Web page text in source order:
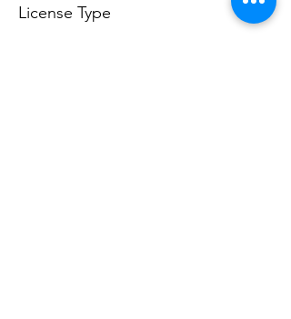
License Type